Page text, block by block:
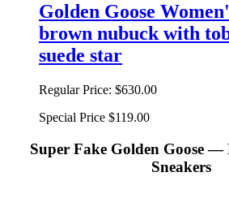
Golden Goose
brown nubuck with
suede star
Regular Price: $630.00
Special Price $119.00
Super Fake Golden Goose —
Sneakers